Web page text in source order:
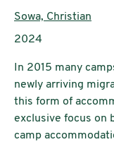
Authors:
Sowa, Christian
Publication year:
2024
In 2015 many
newly arriving
this form of
exclusive focus on
camp